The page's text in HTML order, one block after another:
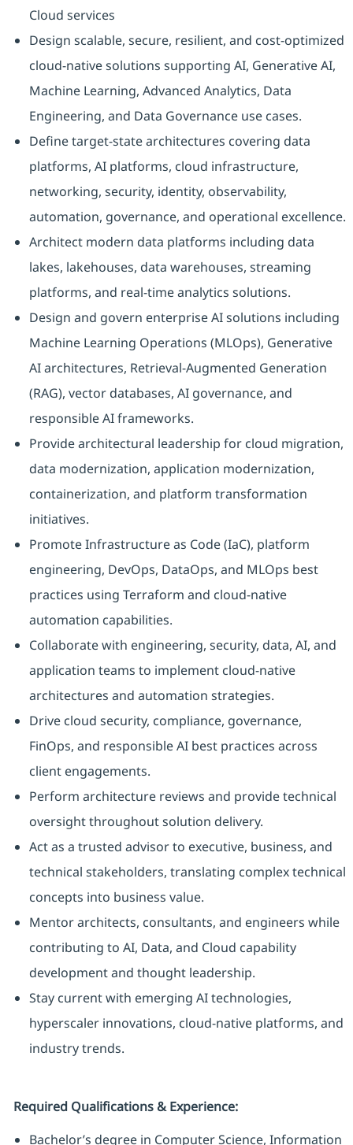
Cloud services
Design scalable, secure, resilient, and cost-optimized
cloud-native solutions supporting AI, Generative AI,
Machine Learning, Advanced Analytics, Data
Engineering, and Data Governance use cases.
Define target-state architectures covering data
platforms, AI platforms, cloud infrastructure,
networking, security, identity, observability,
automation, governance, and operational excellence.
Architect modern data platforms including data
lakes, lakehouses, data warehouses, streaming
platforms, and real-time analytics solutions.
Design and govern enterprise AI solutions including
Machine Learning Operations (MLOps), Generative
AI architectures, Retrieval-Augmented Generation
(RAG), vector databases, AI governance, and
responsible AI frameworks.
Provide architectural leadership for cloud migration,
data modernization, application modernization,
containerization, and platform transformation
initiatives.
Promote Infrastructure as Code (IaC), platform
engineering, DevOps, DataOps, and MLOps best
practices using Terraform and cloud-native
automation capabilities.
Collaborate with engineering, security, data, AI, and
application teams to implement cloud-native
architectures and automation strategies.
Drive cloud security, compliance, governance,
FinOps, and responsible AI best practices across
client engagements.
Perform architecture reviews and provide technical
oversight throughout solution delivery.
Act as a trusted advisor to executive, business, and
technical stakeholders, translating complex technical
concepts into business value.
Mentor architects, consultants, and engineers while
contributing to AI, Data, and Cloud capability
development and thought leadership.
Stay current with emerging AI technologies,
hyperscaler innovations, cloud-native platforms, and
industry trends.
Required Qualifications & Experience:
Bachelor’s degree in Computer Science, Information